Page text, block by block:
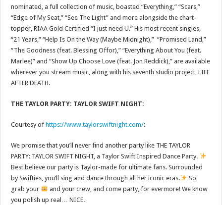
nominated, a full collection of music, boasted “Everything,” “Scars,”
“Edge of My Seat,” “See The Light” and more alongside the chart-
topper, RIAA Gold Certified “I just need U.” His most recent singles,
“21 Years,” “Help Is On the Way (Maybe Midnight),” “Promised Land,”
“The Goodness (feat. Blessing Offor),” “Everything About You (feat.
Marlee)” and “Show Up Choose Love (feat. Jon Reddick),” are available
wherever you stream music, along with his seventh studio project, LIFE
AFTER DEATH.
THE TAYLOR PARTY: TAYLOR SWIFT NIGHT:
Courtesy ofhttps://www.taylorswiftnight.com/:
We promise that you’ll never find another party like THE TAYLOR
PARTY: TAYLOR SWIFT NIGHT, a Taylor Swift Inspired Dance Party.
Best believe our party is Taylor-made for ultimate fans. Surrounded
by Swifties, you’ll sing and dance through all her iconic eras.
So
grab your
and your crew, and come party, for evermore! We know
you polish up real… NICE.